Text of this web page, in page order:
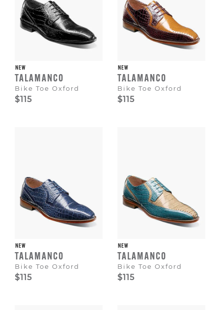
NEW
TALAMANCO
Bike Toe Oxford
$115
NEW
TALAMANCO
Bike Toe Oxford
$115
NEW
TALAMANCO
Bike Toe Oxford
$115
NEW
TALAMANCO
Bike Toe Oxford
$115